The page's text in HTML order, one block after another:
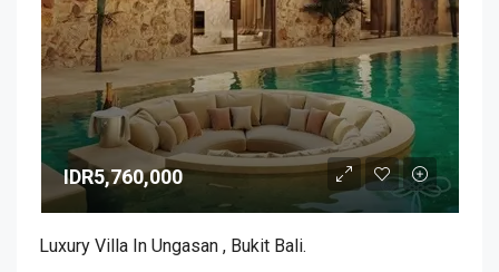
IDR5,760,000
Luxury Villa In Ungasan , Bukit Bali.